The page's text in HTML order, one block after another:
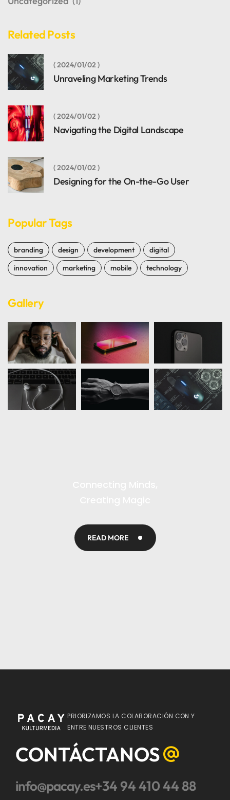
Related Posts
2024/01/02
Unraveling Marketing Trends
2024/01/02
Navigating the Digital Landscape
2024/01/02
Designing for the On-the-Go User
Popular Tags
branding design development
digital
innovation
marketing mobile technology
Gallery
READ MORE
PRIORIZAMOS LA COLABORACIÓN CON Y
ENTRE NUESTROS CLIENTES
CONTÁCTANOS
info@pacay.es+34 94 410 44 88